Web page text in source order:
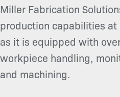
Miller Fabrication
production capabilities
as it is equipped with
workpiece handling,
and machining.